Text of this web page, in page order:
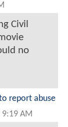
Civil
no
report abuse
AM